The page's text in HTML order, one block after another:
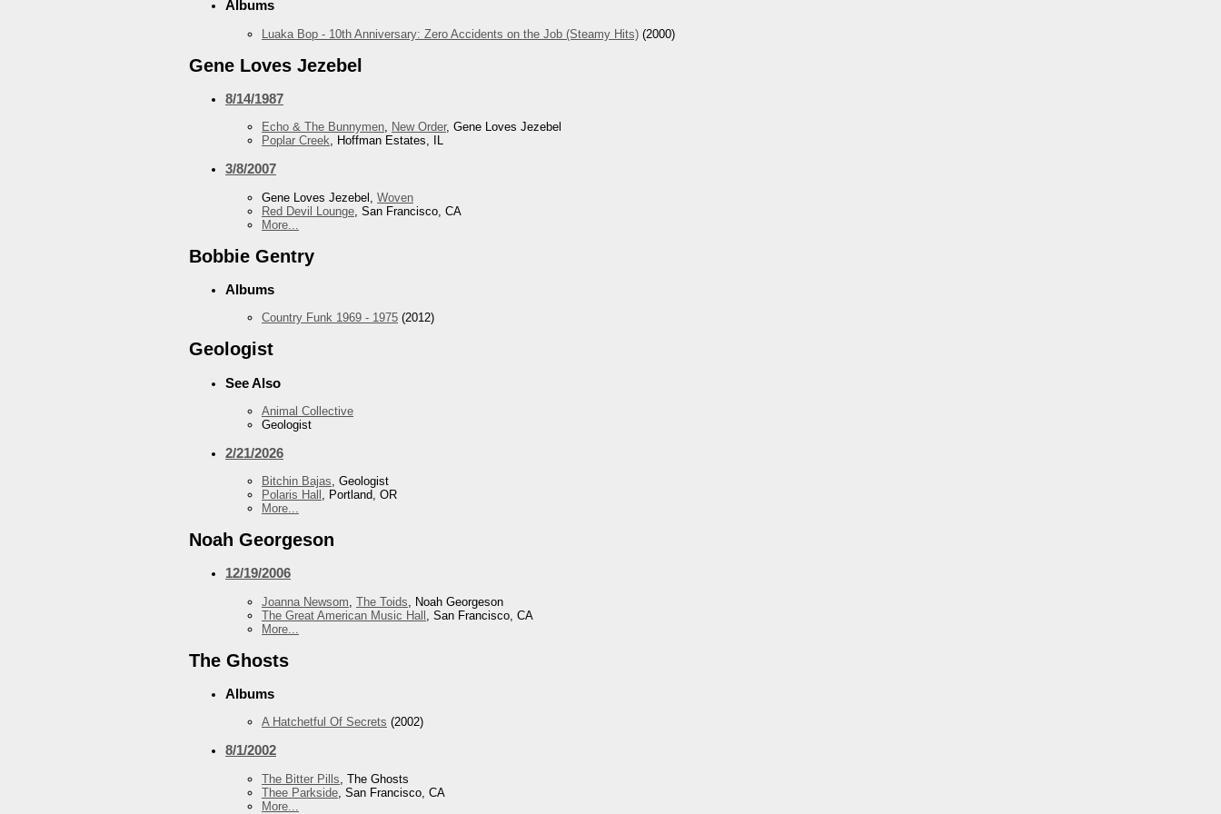
Albums
Luaka Bop - 10th Anniversary: Zero Accidents on the Job (Steamy Hits) (2000)
Gene Loves Jezebel
8/14/1987
Echo & The Bunnymen, New Order, Gene Loves Jezebel
Poplar Creek, Hoffman Estates, IL
3/8/2007
Gene Loves Jezebel, Woven
Red Devil Lounge , San Francisco, CA
More...
Bobbie Gentry
Albums
Country Funk 1969 - 1975 (2012)
Geologist
See Also
Animal Collective
Geologist
2/21/2026
Bitchin Bajas, Geologist
Polaris Hall , Portland, OR
More...
Noah Georgeson
12/19/2006
Joanna Newsom The Toids , Noah Georgeson
The Great American Music Hall , San Francisco, CA
More...
The Ghosts
Albums
A Hatchetful Of Secrets (2002)
8/1/2002
The Bitter Pills , The Ghosts
Thee Parkside , San Francisco, CA
More...